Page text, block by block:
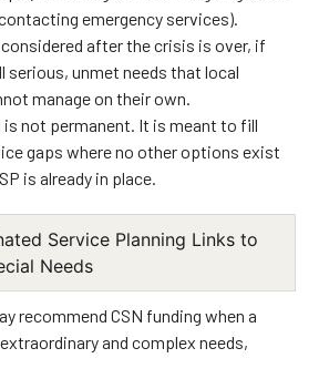
emergency services).
considered after the crisis is over, if
serious, unmet needs that local
manage on their own.
is not permanent. It is meant to fill
gaps where no other options exist
is already in place.
Service Planning Links to
Needs
recommend CSN funding when a
and complex needs,